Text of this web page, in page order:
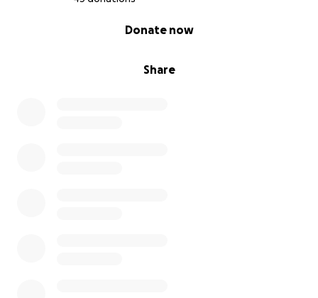
Share
Donate now